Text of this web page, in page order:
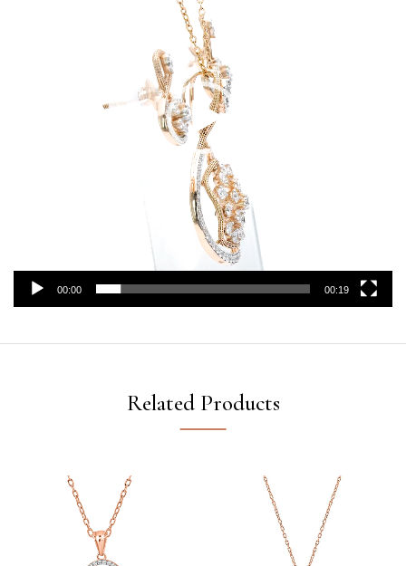
00:00 00:19
Related Products